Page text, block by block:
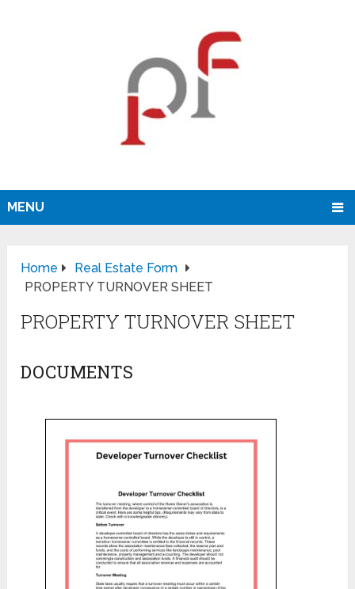
MENU
Home
Real Estate Form
PROPERTY TURNOVER SHEET
PROPERTY TURNOVER SHEET
DOCUMENTS